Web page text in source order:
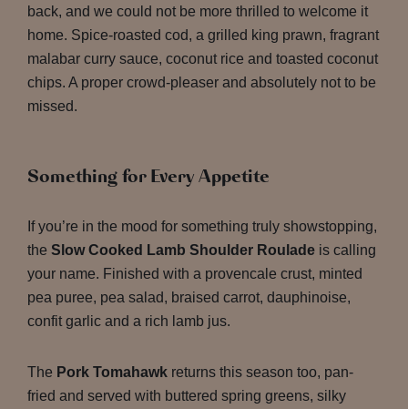
back, and we could not be more thrilled to welcome it
home. Spice-roasted cod, a grilled king prawn, fragrant
malabar curry sauce, coconut rice and toasted coconut
chips. A proper crowd-pleaser and absolutely not to be
missed.
Something for Every Appetite
If you’re in the mood for something truly showstopping,
the Slow Cooked Lamb Shoulder Roulade is calling
your name. Finished with a provencale crust, minted
pea puree, pea salad, braised carrot, dauphinoise,
confit garlic and a rich lamb jus.
The Pork Tomahawk returns this season too, pan-
fried and served with buttered spring greens, silky